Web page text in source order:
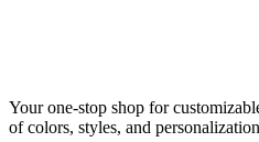
Your one-stop shop for
of colors, styles, and